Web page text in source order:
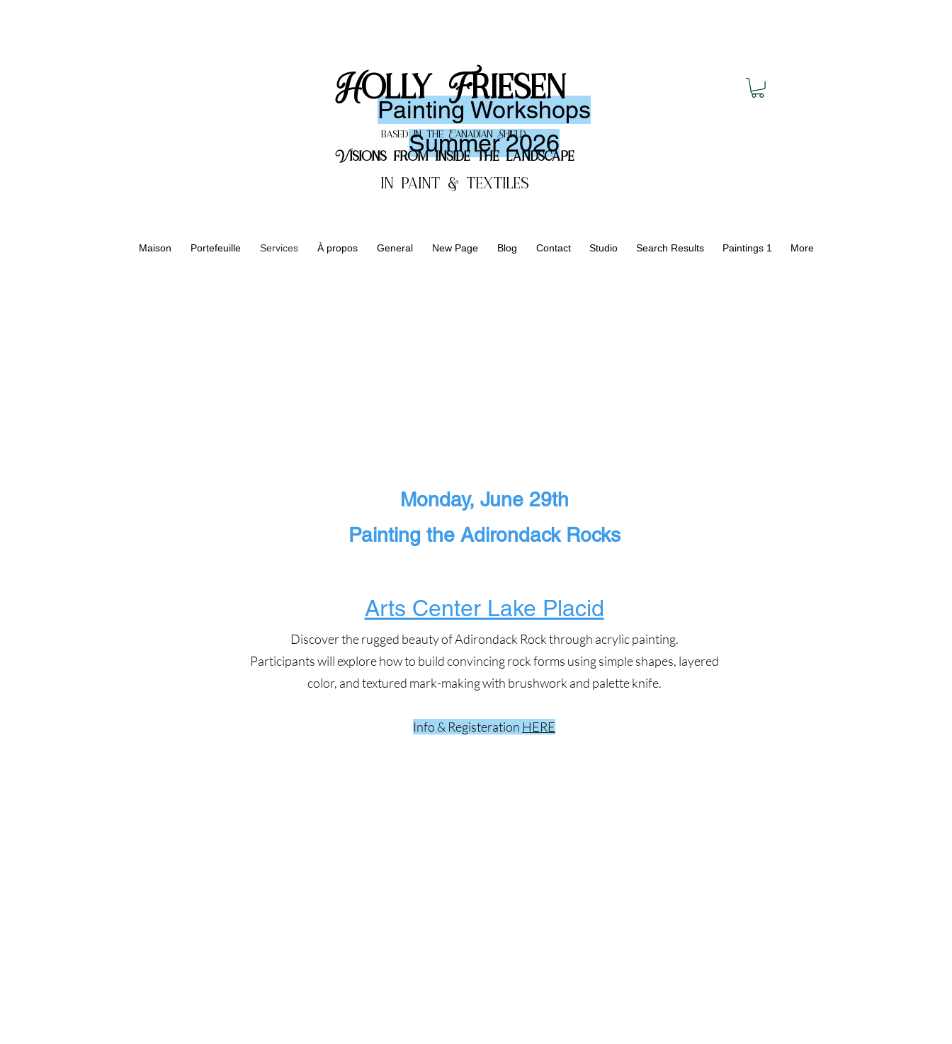
Holly Friesen
based in the Canadian Shield
Visions from inside the landscape
in paint & textiles
Maison Portefeuille Services À propos General New Page Blog Contact Studio Search Results Paintings 1 More
Painting Workshops
Summer 2026
Monday, June 29th
Painting the Adirondack Rocks
Arts Center Lake Placid​
Discover the rugged beauty of Adirondack Rock through acrylic painting.
Participants will explore how to build convincing rock forms using simple shapes, layered
color, and textured mark-making with brushwork and palette knife.
Info & Registeration HERE